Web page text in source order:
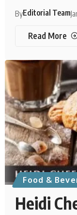
ByEditorial Team
Read More
Food &
Heidi